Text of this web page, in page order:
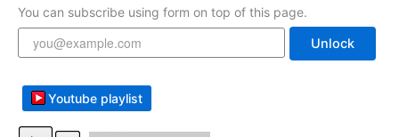
You can subscribe using form on top of this page.
Unlock
Youtube playlist